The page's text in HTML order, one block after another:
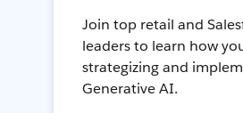
Join top retail and
leaders to learn how
strategizing and
Generative AI.